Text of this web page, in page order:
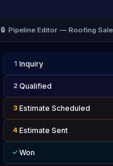
🔒 Pipeline Editor — Roofing
1 Inquiry
2 Qualified
3 Estimate Scheduled
4 Estimate Sent
✓ Won